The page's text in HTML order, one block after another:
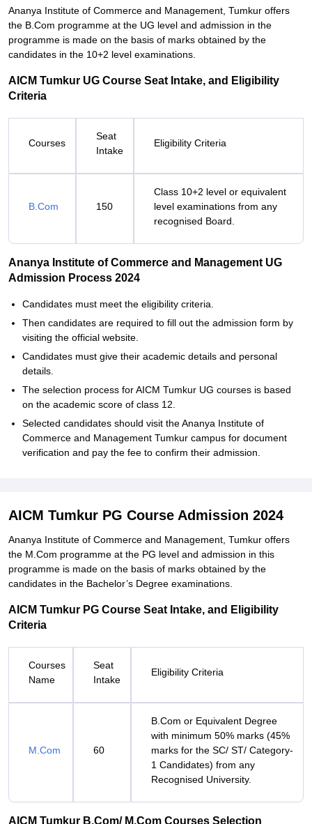
Ananya Institute of Commerce and Management, Tumkur offers
the B.Com programme at the UG level and admission in the
programme is made on the basis of marks obtained by the
candidates in the 10+2 level examinations.
AICM Tumkur UG Course Seat Intake, and Eligibility
Criteria
Courses
Seat
Intake
Eligibility Criteria
B.Com 150
Class 10+2 level or equivalent
level examinations from any
recognised Board.
Ananya Institute of Commerce and Management UG
Admission Process 2024
Candidates must meet the eligibility criteria.
Then candidates are required to fill out the admission form by
visiting the official website.
Candidates must give their academic details and personal
details.
The selection process for AICM Tumkur UG courses is based
on the academic score of class 12.
Selected candidates should visit the Ananya Institute of
Commerce and Management Tumkur campus for document
verification and pay the fee to confirm their admission.
AICM Tumkur PG Course Admission 2024
Ananya Institute of Commerce and Management, Tumkur offers
the M.Com programme at the PG level and admission in this
programme is made on the basis of marks obtained by the
candidates in the Bachelor’s Degree examinations.
AICM Tumkur PG Course Seat Intake, and Eligibility
Criteria
Courses
Name
Seat
Intake
Eligibility Criteria
M.Com 60
B.Com or Equivalent Degree
with minimum 50% marks (45%
marks for the SC/ ST/ Category-
1 Candidates) from any
Recognised University.
AICM Tumkur B.Com/ M.Com Courses Selection